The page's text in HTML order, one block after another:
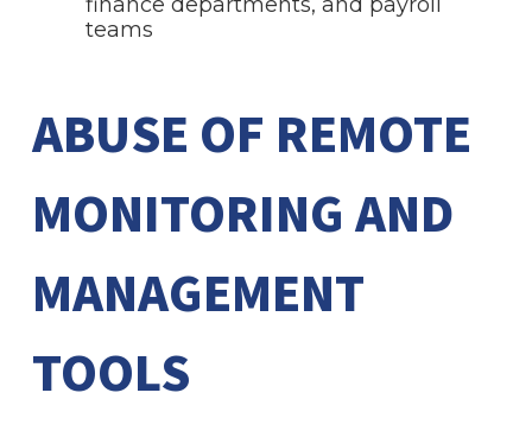
teams
ABUSE OF REMOTE
MONITORING AND
MANAGEMENT
TOOLS